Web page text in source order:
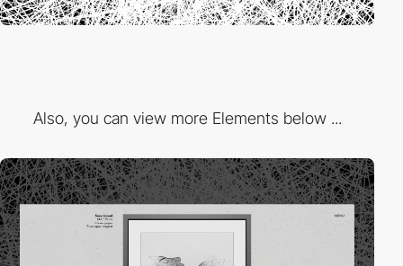
Also, you can view more Elements below ...